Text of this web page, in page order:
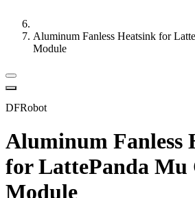
Aluminum Fanless Heatsink for
Module
DFRobot
Aluminum Fanless
for LattePanda Mu
Module